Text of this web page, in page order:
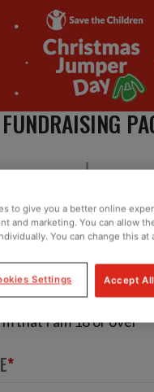
Team
ABOUT YOU
that I am 18 or over*
*
to give you a better online
and marketing. You can allow
You can change this at
Settings Accept